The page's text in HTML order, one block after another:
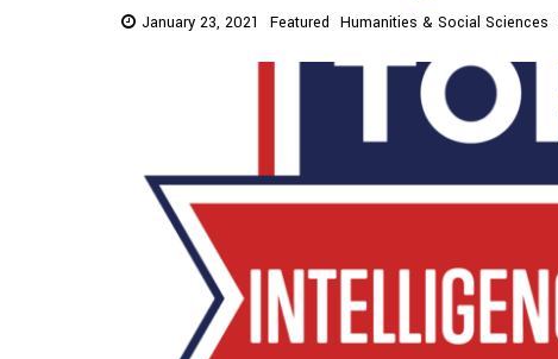
January 23, 2021 Featured Humanities & Social Sciences